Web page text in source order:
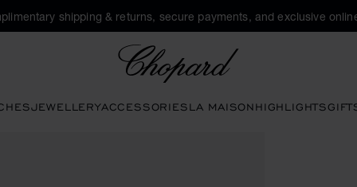
shipping & returns, secure payments, and exclusive
JEWELLERYACCESSORIESLA MAISONHIGHLIGHTS